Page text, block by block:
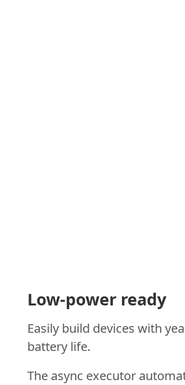
Low-power ready
Easily build devices with
battery life.
The async executor